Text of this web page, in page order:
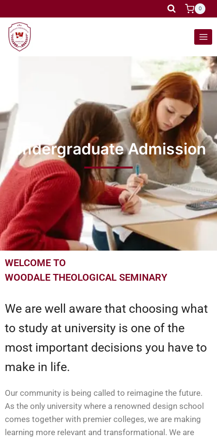
0
Undergraduate Admission
WELCOME TO
WOODALE THEOLOGICAL SEMINARY
We are well aware that choosing what
to study at university is one of the
most important decisions you have to
make in life.
Our community is being called to reimagine the future.
As the only university where a renowned design school
comes together with premier colleges, we are making
learning more relevant and transformational. We are